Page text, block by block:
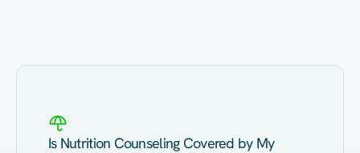
Is Nutrition Counseling Covered by My